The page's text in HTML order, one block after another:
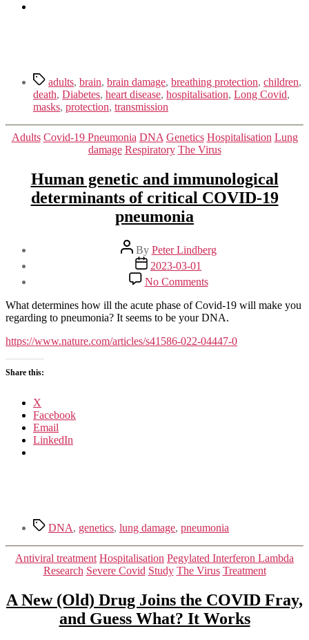
Tagsadults, brain, brain damage, breathing protection, children,
death, Diabetes, heart disease, hospitalisation, Long Covid,
masks, protection, transmission
Categories
Adults Covid-19 Pneumonia DNA Genetics Hospitalisation Lung
damage Respiratory The Virus
Human genetic and immunological
determinants of critical COVID-19
pneumonia
Post
author
By Peter Lindberg
Post
date
2023-03-01
No Commentson
Human
genetic
and
determinants
What determines how ill the acute phase of Covid-19 will make you
regarding to pneumonia? It seems to be your DNA.
https://www.nature.com/articles/s41586-022-04447-0
Share this:
X
Facebook
Email
LinkedIn
TagsDNA, genetics, lung damage, pneumonia
Categories
Antiviral treatment Hospitalisation Pegylated Interferon Lambda
Research Severe Covid Study The Virus Treatment
A New (Old) Drug Joins the COVID Fray,
and Guess What? It Works